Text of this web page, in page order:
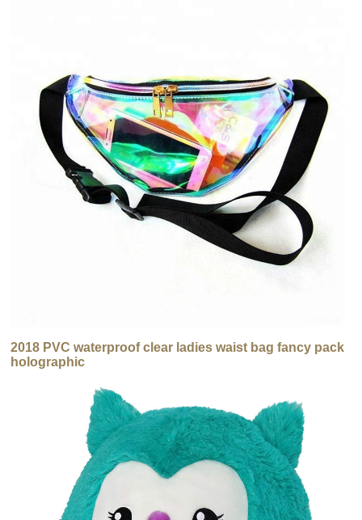
2018 PVC waterproof clear ladies waist bag fancy pack
holographic